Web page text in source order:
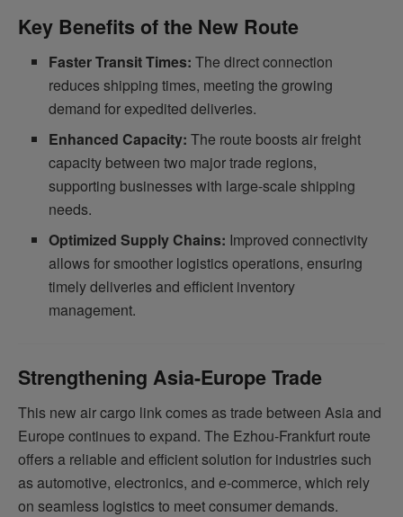
Key Benefits of the New Route
Faster Transit Times: The direct connection
reduces shipping times, meeting the growing
demand for expedited deliveries.
Enhanced Capacity: The route boosts air freight
capacity between two major trade regions,
supporting businesses with large-scale shipping
needs.
Optimized Supply Chains: Improved connectivity
allows for smoother logistics operations, ensuring
timely deliveries and efficient inventory
management.
Strengthening Asia-Europe Trade
This new air cargo link comes as trade between Asia and
Europe continues to expand. The Ezhou-Frankfurt route
offers a reliable and efficient solution for industries such
as automotive, electronics, and e-commerce, which rely
on seamless logistics to meet consumer demands.